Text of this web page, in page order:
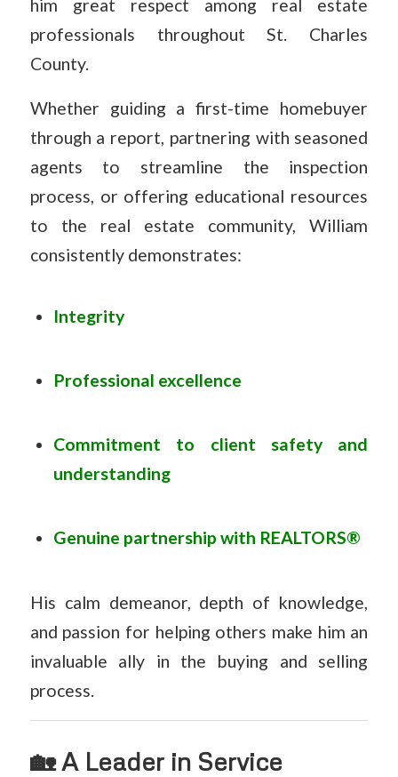
him great respect among real estate
professionals throughout St. Charles
County.
Whether guiding a first-time homebuyer
through a report, partnering with seasoned
agents to streamline the inspection
process, or offering educational resources
to the real estate community, William
consistently demonstrates:
Integrity
Professional excellence
Commitment to client safety and
understanding
Genuine partnership with REALTORS®
His calm demeanor, depth of knowledge,
and passion for helping others make him an
invaluable ally in the buying and selling
process.
🏡 A Leader in Service